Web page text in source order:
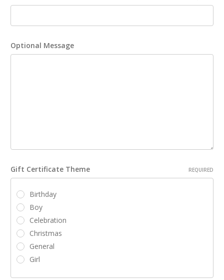
Optional Message
Gift Certificate Theme REQUIRED
Birthday
Boy
Celebration
Christmas
General
Girl